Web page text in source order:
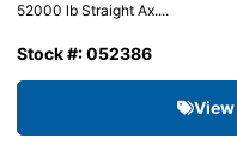
52000 lb Straight Ax....
Stock #: 052386